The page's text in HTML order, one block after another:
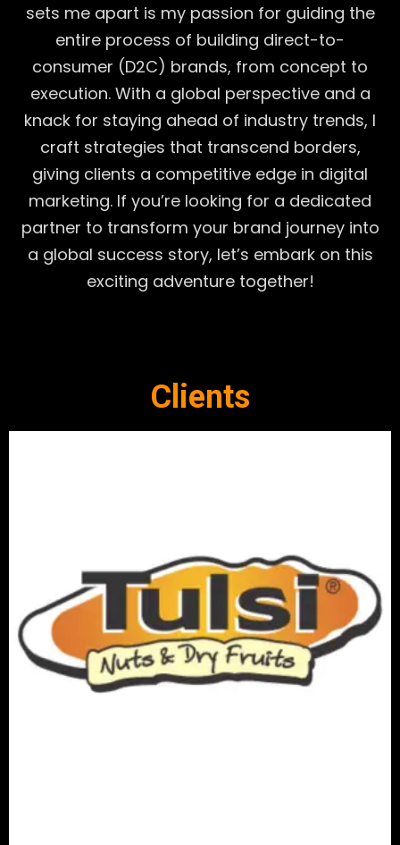
sets me apart is my passion for guiding the
entire process of building direct-to-
consumer (D2C) brands, from concept to
execution. With a global perspective and a
knack for staying ahead of industry trends, I
craft strategies that transcend borders,
giving clients a competitive edge in digital
marketing. If you’re looking for a dedicated
partner to transform your brand journey into
a global success story, let’s embark on this
exciting adventure together!
Clients